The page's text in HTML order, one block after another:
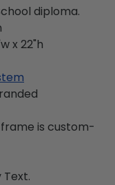
diploma.
x 22"h
is custom-
Text.